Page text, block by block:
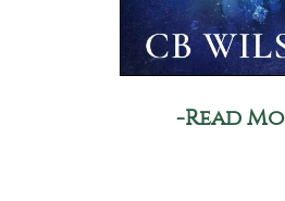
-Read